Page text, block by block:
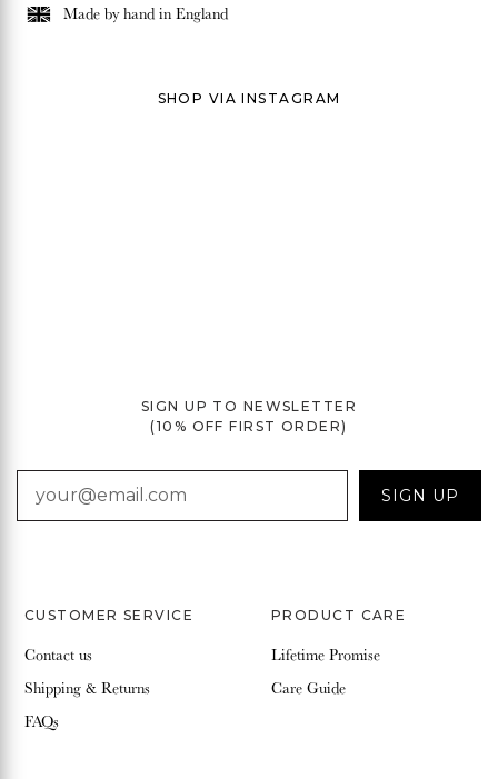
Made by hand in England
SHOP VIA INSTAGRAM
SIGN UP TO NEWSLETTER
(10% OFF FIRST ORDER)
EMAIL
SIGN UP
CUSTOMER SERVICE
Contact us
Shipping & Returns
FAQs
PRODUCT CARE
Lifetime Promise
Care Guide